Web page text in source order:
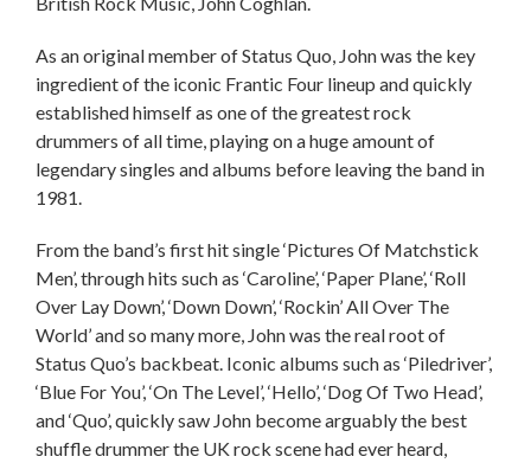
As an original member of Status Quo, John was the key
ingredient of the iconic Frantic Four lineup and quickly
established himself as one of the greatest rock
drummers of all time, playing on a huge amount of
legendary singles and albums before leaving the band in
1981.
From the band’s first hit single ‘Pictures Of Matchstick
Men’, through hits such as ‘Caroline’, ‘Paper Plane’, ‘Roll
Over Lay Down’, ‘Down Down’, ‘Rockin’ All Over The
World’ and so many more, John was the real root of
Status Quo’s backbeat. Iconic albums such as ‘Piledriver’,
‘Blue For You’, ‘On The Level’, ‘Hello’, ‘Dog Of Two Head’,
and ‘Quo’, quickly saw John become arguably the best
shuffle drummer the UK rock scene had ever heard,